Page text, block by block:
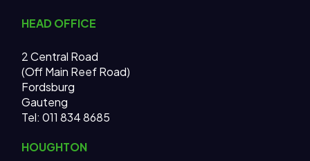
HEAD OFFICE
2 Central Road
(Off Main Reef Road)
Fordsburg
Gauteng
Tel: 011 834 8685
HOUGHTON